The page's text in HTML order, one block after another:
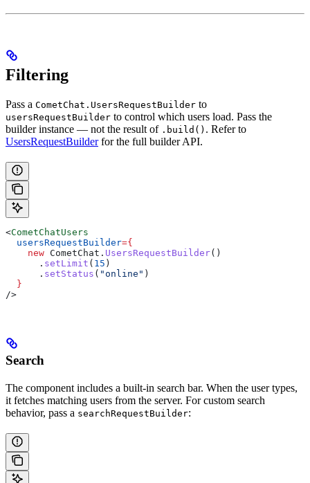
Filtering
Pass a CometChat.UsersRequestBuilder to
usersRequestBuilder to control which users load. Pass the
builder instance — not the result of .build() . Refer to
UsersRequestBuilderfor the full builder API.
<CometChatUsers
  usersRequestBuilder
={
    new
CometChat . UsersRequestBuilder()
      .
setLimit ( 15 )
      .
setStatus ( "online" )
  }
/>
Search
The component includes a built-in search bar. When the user types,
it fetches matching users from the server. For custom search
behavior, pass a searchRequestBuilder: